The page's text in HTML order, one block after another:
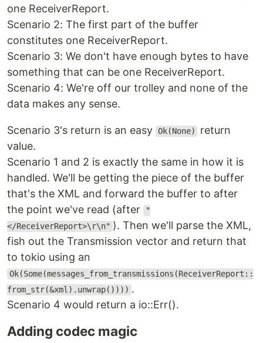
one ReceiverReport.
Scenario 2: The first part of the buffer
constitutes one ReceiverReport.
Scenario 3: We don't have enough bytes to have
something that can be one ReceiverReport.
Scenario 4: We're off our trolley and none of the
data makes any sense.
Scenario 3's return is an easy Ok(None)
return
value.
Scenario 1 and 2 is exactly the same in how it is
handled. We'll be getting the piece of the buffer
that's the XML and forward the buffer to after
the point we've read (after
"
</ReceiverReport>\r\n" ). Then we'll parse the XML,
fish out the Transmission vector and return that
to tokio using an
Ok(Some(messages_from_transmissions(ReceiverReport::
from_str(&xml).unwrap()))) .
Scenario 4 would return a io::Err().
Adding codec magic